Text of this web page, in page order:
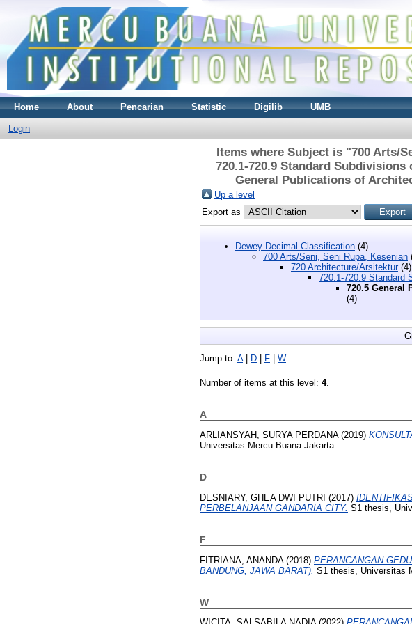
Home About Pencarian Statistic Digilib UMB
Login
Items where Subject is "700 Arts/
720.1-720.9 Standard
General Publications of
Up a level
Export as
Dewey Decimal Classification (4)
700 Arts/Seni, Seni Rupa, Kesenian
720 Architecture/Arsitektur(4)
720.1-720.9 Standard
720.5 General
(4)
Jump to: A| D F W
Number of items at this level: 4.
A
ARLIANSYAH, SURYA PERDANA(2019)
Universitas Mercu Buana Jakarta.
D
DESNIARY, GHEA DWI PUTRI (2017)
PERBELANJAAN GANDARIA CITY. S1 thesis,
F
FITRIANA, ANANDA(2018) PERANCANGAN
BANDUNG, JAWA BARAT). S1 thesis, Universitas
W